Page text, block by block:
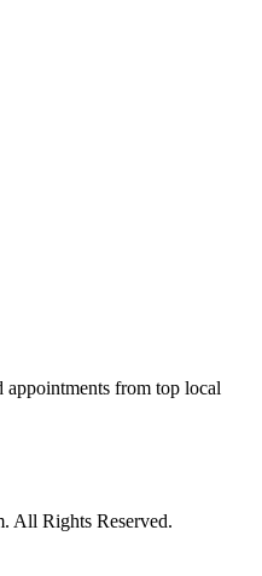
from top local
All Rights Reserved.